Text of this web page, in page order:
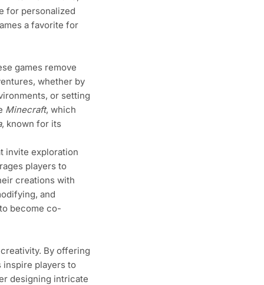
for personalized
a favorite for
games remove
whether by
or setting
Minecraft, which
, known for its
invite exploration
players to
creations with
and
become co-
By offering
inspire players to
designing intricate